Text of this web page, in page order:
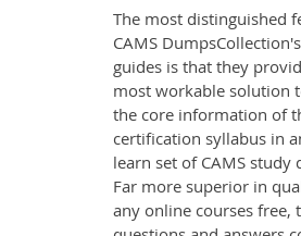
The most distinguished
CAMS
guides is that they
most workable solution
the core information of
certification syllabus in
learn set of CAMS study
Far more superior in
any online courses free,